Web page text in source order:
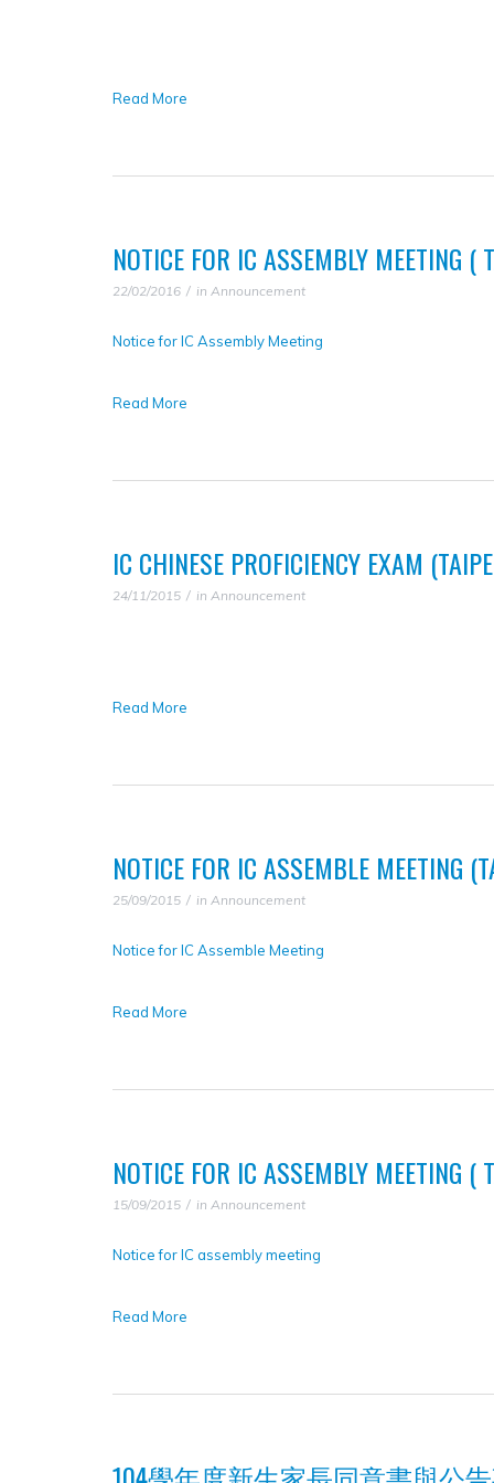
Read More
NOTICE FOR IC ASSEMBLY MEETING (
22/02/2016 in Announcement
Notice for IC Assembly Meeting
Read More
IC CHINESE PROFICIENCY EXAM
24/11/2015 in Announcement
Read More
NOTICE FOR IC ASSEMBLE MEETING
25/09/2015 in Announcement
Notice for IC Assemble Meeting
Read More
NOTICE FOR IC ASSEMBLY MEETING (
15/09/2015 in Announcement
Notice for IC assembly meeting
Read More